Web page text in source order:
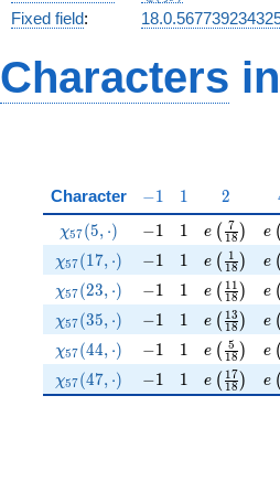
Fixed field:
Characters
Character -1
−1 11 2
2
\chi_{57}(5,\cdot)
χ57(5, ⋅) -1
−1 11 e ( 18
7 ) e
\chi_{57}(17,\cdot)
χ57(17, ⋅) -1
−1 11 e ( 18
1 ) e
\chi_{57}(23,\cdot)
χ57(23, ⋅) -1
−1 11 e ( 18
11 ) e
\chi_{57}(35,\cdot)
χ57(35, ⋅) -1
−1 11 e ( 18
13 ) e
\chi_{57}(44,\cdot)
χ57(44, ⋅) -1
−1 11 e ( 18
5 ) e
\chi_{57}(47,\cdot)
χ57(47, ⋅) -1
−1 11 e ( 18
17) e